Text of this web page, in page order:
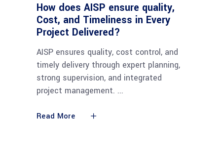
How does AISP ensure quality,
Cost, and Timeliness in Every
Project Delivered?
AISP ensures quality, cost control, and
timely delivery through expert planning,
strong supervision, and integrated
project management.
Read More